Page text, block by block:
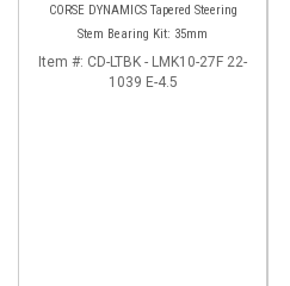
CORSE DYNAMICS Tapered Steering
Stem Bearing Kit: 35mm
Item #: CD-LTBK - LMK10-27F 22-
1039 E-4.5